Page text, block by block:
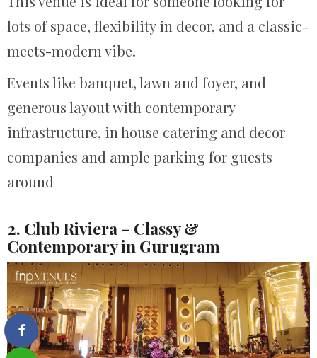
lots of space, flexibility in decor, and a classic-
meets-modern vibe.
Events like banquet, lawn and foyer, and
generous layout with contemporary
infrastructure, in house catering and decor
companies and ample parking for guests
around
2. Club Riviera – Classy &
Contemporary in Gurugram